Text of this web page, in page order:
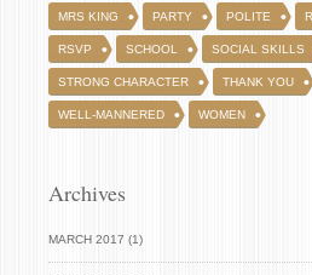
MRS KING PARTY POLITE
RSVP SCHOOL SOCIAL SKILLS
STRONG CHARACTER THANK YOU
WELL-MANNERED WOMEN
Archives
MARCH 2017 (1)